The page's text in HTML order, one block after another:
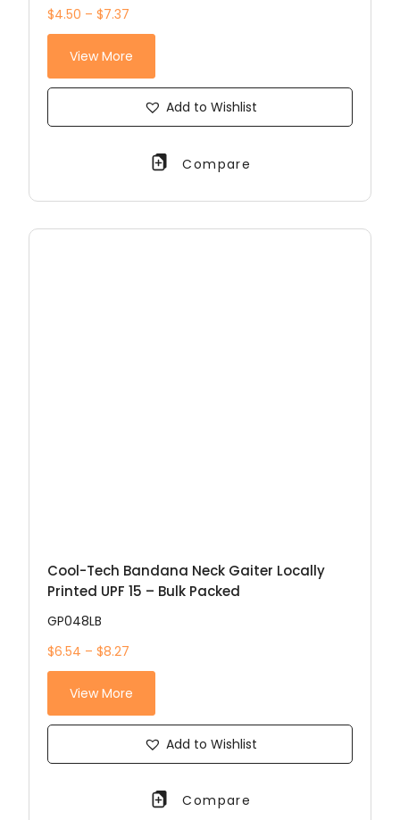
$4.50 – $7.37
View More
Add to Wishlist
Compare
Cool-Tech Bandana Neck Gaiter Locally
Printed UPF 15 – Bulk Packed
GP048LB
$6.54 – $8.27
View More
Add to Wishlist
Compare